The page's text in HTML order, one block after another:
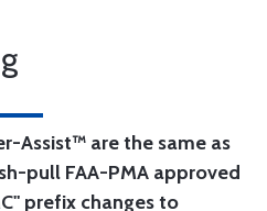
Assist™ are the same as
pull FAA-PMA approved
prefix changes to